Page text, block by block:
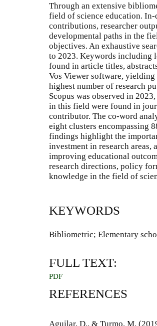
Through an extensive
field of science education.
contributions, researcher
developmental paths in the
objectives. An exhaustive
to 2023. Keywords including
found in article titles,
Vos Viewer software,
highest number of research
Scopus was observed in
in this field were found in
contributor. The co-word
eight clusters encompassing
findings highlight the
investment in research areas,
improving educational
research directions, policy
knowledge in the field of
KEYWORDS
Bibliometric; Elementary
FULL TEXT:
PDF
REFERENCES
Aguilar, D., & Turmo, M.